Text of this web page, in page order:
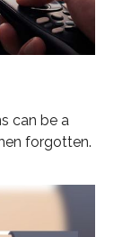
can be a
forgotten.